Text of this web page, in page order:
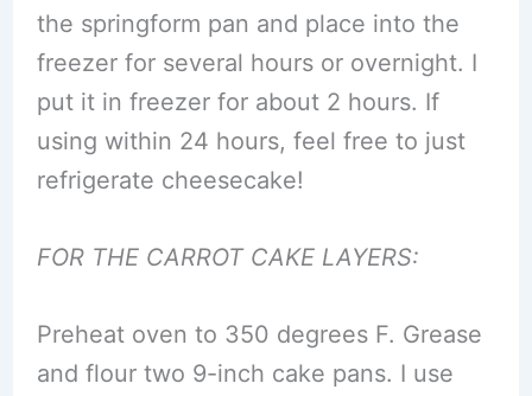
the springform pan and place into the
freezer for several hours or overnight. I
put it in freezer for about 2 hours. If
using within 24 hours, feel free to just
refrigerate cheesecake!
FOR THE CARROT CAKE LAYERS:
Preheat oven to 350 degrees F. Grease
and flour two 9-inch cake pans. I use